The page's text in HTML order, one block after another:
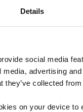
Details
social media
advertising
they’ve collected
on your device